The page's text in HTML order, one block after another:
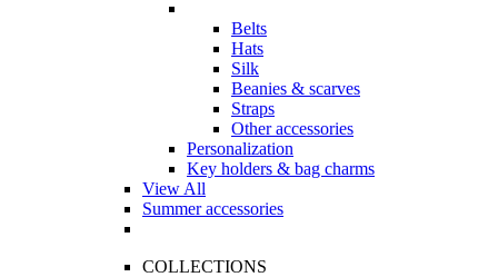
Belts
Hats
Silk
Beanies & scarves
Straps
Other accessories
Personalization
Key holders & bag charms
View All
Summer accessories
COLLECTIONS